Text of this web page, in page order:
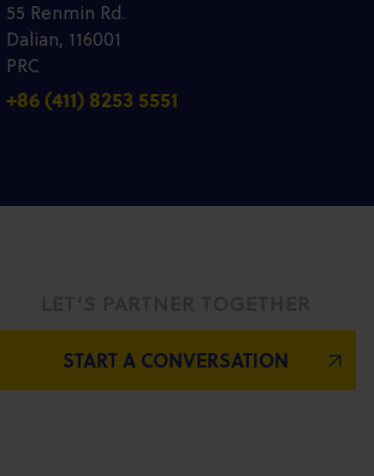
55 Renmin Rd.
Dalian, 116001
PRC
+86 (411) 8253 5551
START A CONVERSATION